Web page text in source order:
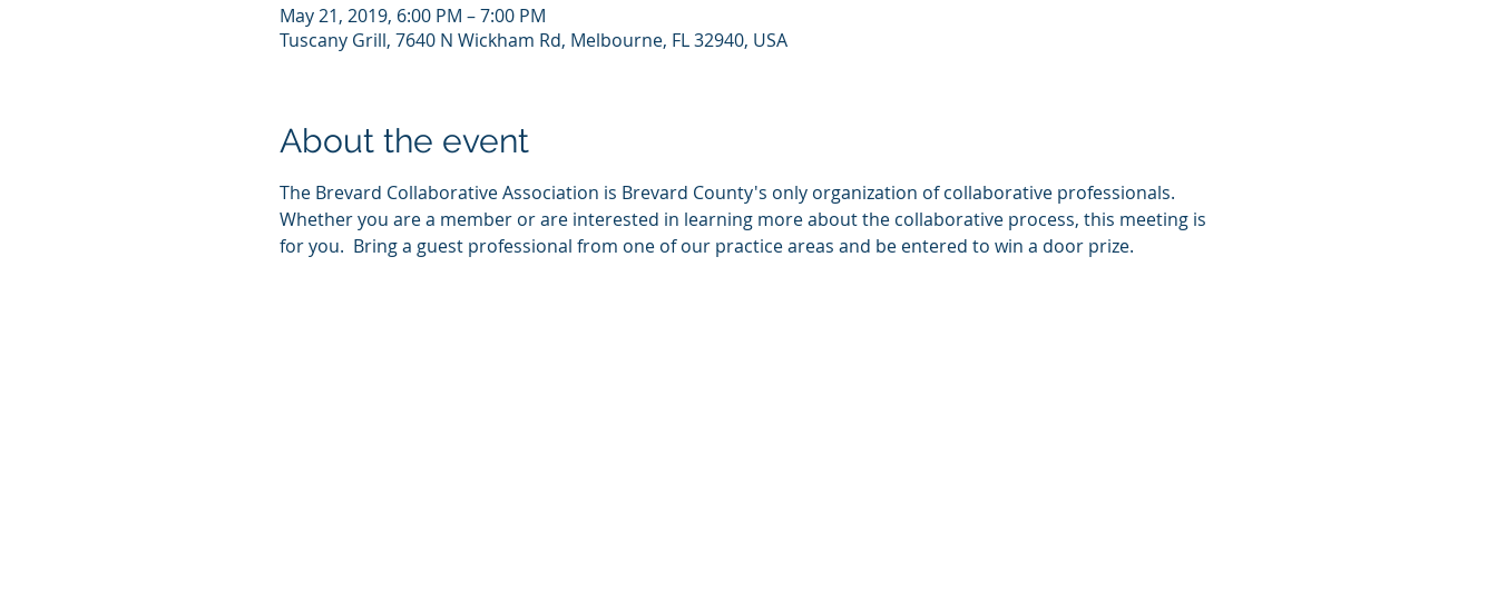
May 21, 2019, 6:00 PM – 7:00 PM
Tuscany Grill, 7640 N Wickham Rd, Melbourne, FL 32940, USA
About the event
The Brevard Collaborative Association is Brevard County's only organization of collaborative professionals.
Whether you are a member or are interested in learning more about the collaborative process, this meeting is
for you.  Bring a guest professional from one of our practice areas and be entered to win a door prize.